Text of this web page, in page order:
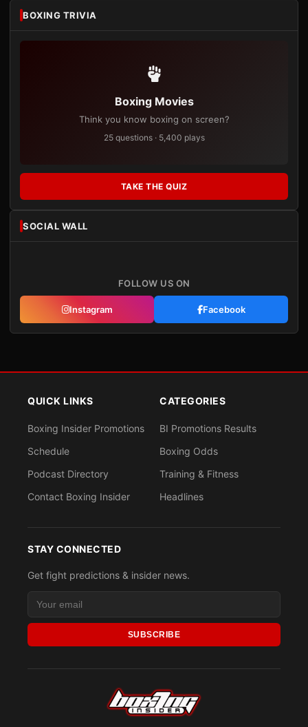
BOXING TRIVIA
Boxing Movies
Think you know boxing on screen?
25 questions · 5,400 plays
TAKE THE QUIZ
SOCIAL WALL
FOLLOW US ON
Instagram Facebook
QUICK LINKS
Boxing Insider Promotions
Schedule
Podcast Directory
Contact Boxing Insider
CATEGORIES
BI Promotions Results
Boxing Odds
Training & Fitness
Headlines
STAY CONNECTED
Get fight predictions & insider news.
SUBSCRIBE